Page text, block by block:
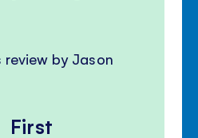
review by Jason
First